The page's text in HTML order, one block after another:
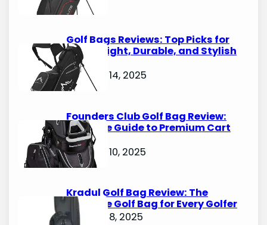
Golf Bags Reviews: Top Picks for
Lightweight, Durable, and Stylish
Options
October 14, 2025
Founders Club Golf Bag Review:
Ultimate Guide to Premium Cart
Bags
October 10, 2025
Kradul Golf Bag Review: The
Ultimate Golf Bag for Every Golfer
October 8, 2025